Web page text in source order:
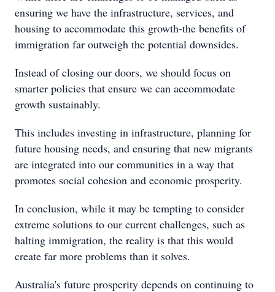
ensuring we have the infrastructure, services, and
housing to accommodate this growth-the benefits of
immigration far outweigh the potential downsides.
Instead of closing our doors, we should focus on
smarter policies that ensure we can accommodate
growth sustainably.
This includes investing in infrastructure, planning for
future housing needs, and ensuring that new migrants
are integrated into our communities in a way that
promotes social cohesion and economic prosperity.
In conclusion, while it may be tempting to consider
extreme solutions to our current challenges, such as
halting immigration, the reality is that this would
create far more problems than it solves.
Australia's future prosperity depends on continuing to